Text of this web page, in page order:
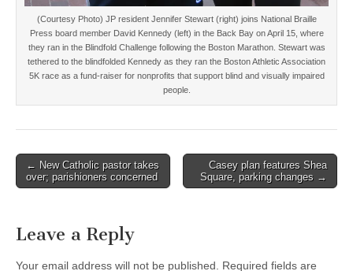
(Courtesy Photo) JP resident Jennifer Stewart (right) joins National Braille
Press board member David Kennedy (left) in the Back Bay on April 15, where
they ran in the Blindfold Challenge following the Boston Marathon. Stewart was
tethered to the blindfolded Kennedy as they ran the Boston Athletic Association
5K race as a fund-raiser for nonprofits that support blind and visually impaired
people.
Post
navigation
← New Catholic pastor takes
over; parishioners concerned
Casey plan features Shea
Square, parking changes →
Leave a Reply
Your email address will not be published.
Required fields are